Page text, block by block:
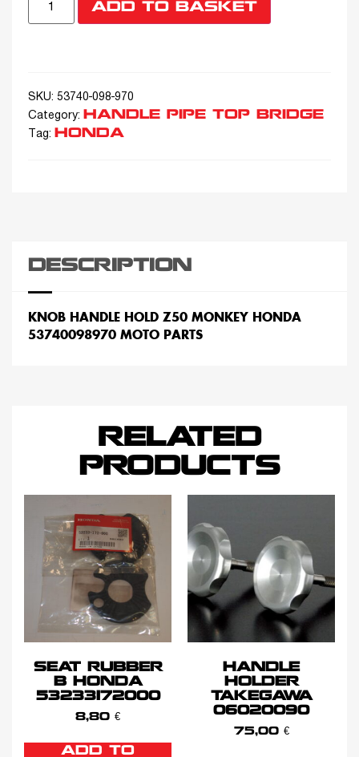
ADD TO BASKET
SKU: 53740-098-970
Category:
HANDLE PIPE TOP BRIDGE
Tag: HONDA
DESCRIPTION
KNOB HANDLE HOLD Z50 MONKEY HONDA
53740098970 MOTO PARTS
RELATED
PRODUCTS
SEAT RUBBER
B HONDA
53233172000
8,80 €
ADD TO
HANDLE
HOLDER
TAKEGAWA
06020090
75,00 €